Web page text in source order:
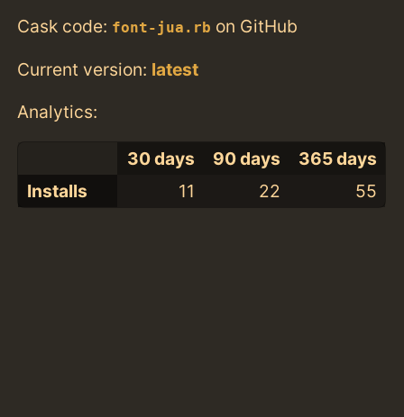
Cask code: font-jua.rb on GitHub
Current version: latest
Analytics:
30 days 90 days
365 days
Installs
11 22 55